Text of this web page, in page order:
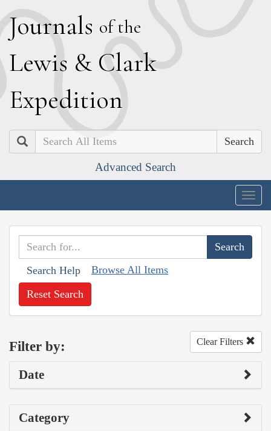
Journals of the
Lewis & Clark
Expedition
Search
Advanced Search
Search Help Browse All Items
Reset Search
Filter by: Clear Filters
Date
Category